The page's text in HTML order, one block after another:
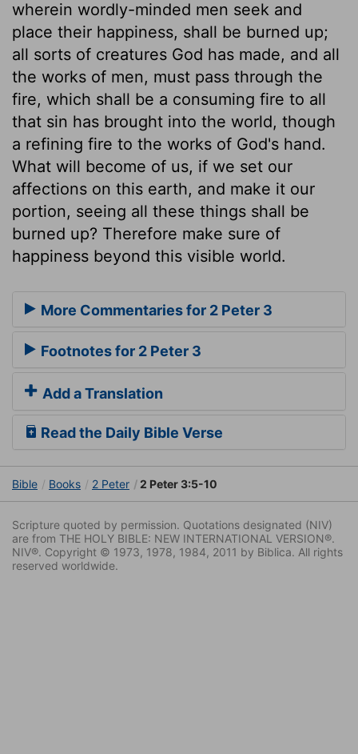
wherein wordly-minded men seek and
place their happiness, shall be burned up;
all sorts of creatures God has made, and all
the works of men, must pass through the
fire, which shall be a consuming fire to all
that sin has brought into the world, though
a refining fire to the works of God's hand.
What will become of us, if we set our
affections on this earth, and make it our
portion, seeing all these things shall be
burned up? Therefore make sure of
happiness beyond this visible world.
More Commentaries for 2 Peter 3
Footnotes for 2 Peter 3
Add a Translation
Read the Daily Bible Verse
Bible Books 2 Peter 2 Peter 3:5-10
Scripture quoted by permission. Quotations designated (NIV)
are from THE HOLY BIBLE: NEW INTERNATIONAL VERSION®.
NIV®. Copyright © 1973, 1978, 1984, 2011 by Biblica. All rights
reserved worldwide.